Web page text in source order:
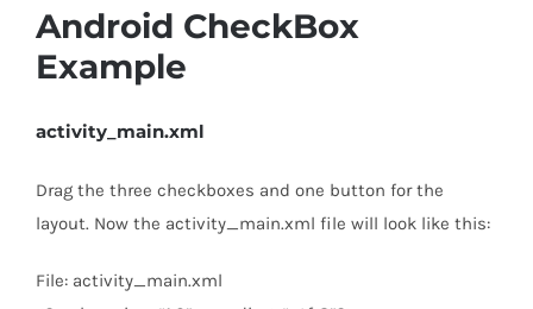
Android CheckBox
Example
activity_main.xml
Drag the three checkboxes and one button for the
layout. Now the activity_main.xml file will look like this:
File: activity_main.xml